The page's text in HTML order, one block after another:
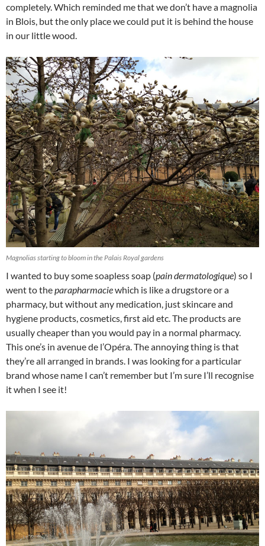
completely. Which reminded me that we don’t have a magnolia
in Blois, but the only place we could put it is behind the house
in our little wood.
Magnolias starting to bloom in the Palais Royal gardens
I wanted to buy some soapless soap (pain dermatologique) so I
went to theparapharmaciewhich is like a drugstore or a
pharmacy, but without any medication, just skincare and
hygiene products, cosmetics, first aid etc. The products are
usually cheaper than you would pay in a normal pharmacy.
This one’s in avenue de l’Opéra. The annoying thing is that
they’re all arranged in brands. I was looking for a particular
brand whose name I can’t remember but I’m sure I’ll recognise
it when I see it!